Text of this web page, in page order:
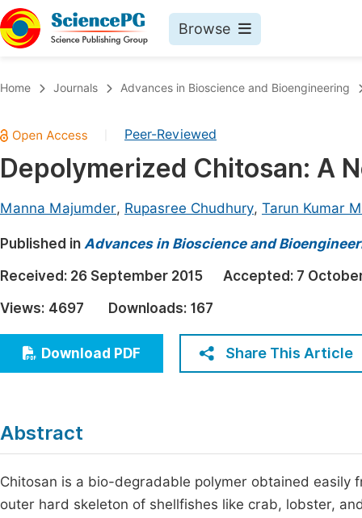
Browse
Chemistry
Medicine & Health
Earth, Energy & Environment
Architecture & Civil Engineering
Education
Economics & Management
Multidisciplinary
Home Journals Advances in Bioscience and Bioengineering
Peer-Reviewed
Depolymerized Chitosan: A
Manna Majumder, Rupasree Chudhury, Tarun Kumar
Published in Advances in Bioscience and
Received: 26 September 2015 Accepted: 7
Views: 4697 Downloads: 167
Download PDF Share This Article
Abstract
Chitosan is a bio-degradable polymer obtained
outer hard skeleton of shellfishes like crab, lobster,